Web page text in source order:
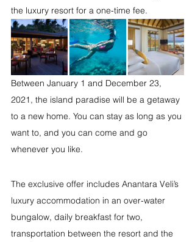
the luxury resort for a one-time fee.
Between January 1 and December 23,
2021, the island paradise will be a getaway
to a new home. You can stay as long as you
want to, and you can come and go
whenever you like.
The exclusive offer includes Anantara Veli’s
luxury accommodation in an over-water
bungalow, daily breakfast for two,
transportation between the resort and the